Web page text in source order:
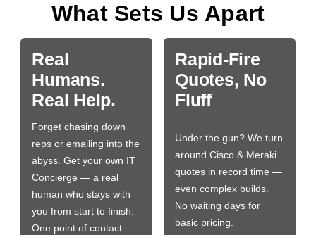
What Sets Us Apart
Real
Humans.
Real Help.
Forget chasing down
reps or emailing into the
abyss. Get your own IT
Concierge — a real
human who stays with
you from start to finish.
One point of contact.
Rapid-Fire
Quotes, No
Fluff
Under the gun? We turn
around Cisco & Meraki
quotes in record time —
even complex builds.
No waiting days for
basic pricing.